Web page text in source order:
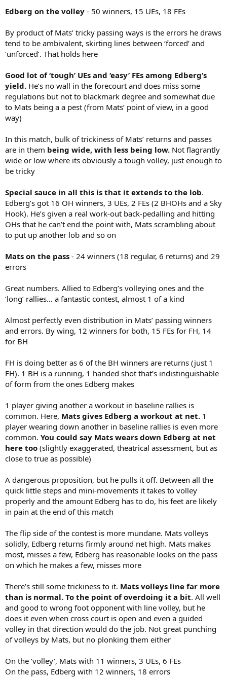
Edberg on the volley - 50 winners, 15 UEs, 18 FEs
By product of Mats’ tricky passing ways is the errors he draws
tend to be ambivalent, skirting lines between ‘forced’ and
‘unforced’. That holds here
Good lot of ‘tough’ UEs and ‘easy’ FEs among Edberg’s
yield. He’s no wall in the forecourt and does miss some
regulations but not to blackmark degree and somewhat due
to Mats being a a pest (from Mats’ point of view, in a good
way)
In this match, bulk of trickiness of Mats’ returns and passes
are in them being wide, with less being low. Not flagrantly
wide or low where its obviously a tough volley, just enough to
be tricky
Special sauce in all this is that it extends to the lob.
Edberg’s got 16 OH winners, 3 UEs, 2 FEs (2 BHOHs and a Sky
Hook). He’s given a real work-out back-pedalling and hitting
OHs that he can’t end the point with, Mats scrambling about
to put up another lob and so on
Mats on the pass - 24 winners (18 regular, 6 returns) and 29
errors
Great numbers. Allied to Edberg’s volleying ones and the
‘long’ rallies… a fantastic contest, almost 1 of a kind
Almost perfectly even distribution in Mats’ passing winners
and errors. By wing, 12 winners for both, 15 FEs for FH, 14
for BH
FH is doing better as 6 of the BH winners are returns (just 1
FH). 1 BH is a running, 1 handed shot that’s indistinguishable
of form from the ones Edberg makes
1 player giving another a workout in baseline rallies is
common. Here, Mats gives Edberg a workout at net. 1
player wearing down another in baseline rallies is even more
common. You could say Mats wears down Edberg at net
here too (slightly exaggerated, theatrical assessment, but as
close to true as possible)
A dangerous proposition, but he pulls it off. Between all the
quick little steps and mini-movements it takes to volley
properly and the amount Edberg has to do, his feet are likely
in pain at the end of this match
The flip side of the contest is more mundane. Mats volleys
solidly, Edberg returns firmly around net high. Mats makes
most, misses a few, Edberg has reasonable looks on the pass
on which he makes a few, misses more
There’s still some trickiness to it. Mats volleys line far more
than is normal. To the point of overdoing it a bit. All well
and good to wrong foot opponent with line volley, but he
does it even when cross court is open and even a guided
volley in that direction would do the job. Not great punching
of volleys by Mats, but no plonking them either
On the ‘volley’, Mats with 11 winners, 3 UEs, 6 FEs
On the pass, Edberg with 12 winners, 18 errors